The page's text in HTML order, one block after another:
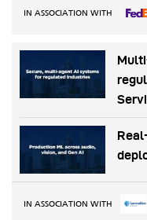
IN ASSOCIATION WITH
IN ASSOCIATION WITH